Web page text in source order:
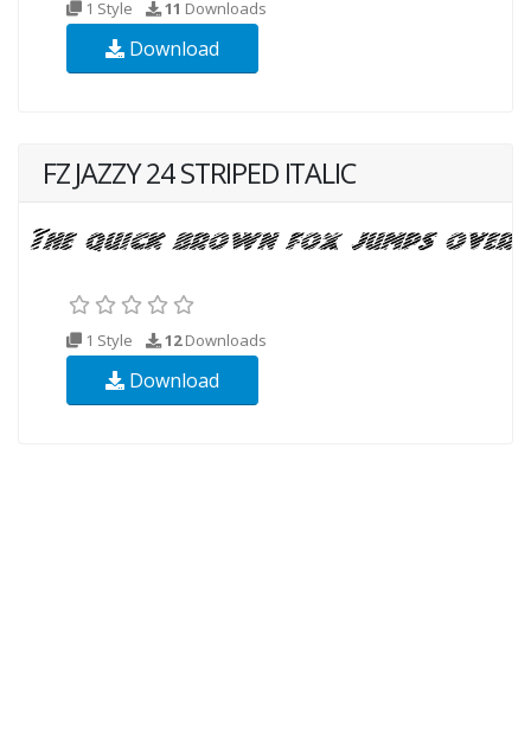
1 Style 11 Downloads
Download
FZ JAZZY 24 STRIPED ITALIC
1 Style 12Downloads
Download